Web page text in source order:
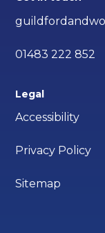
01483 222 852
Legal
Accessibility
Privacy Policy
Sitemap